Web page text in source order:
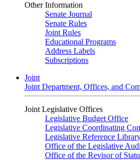
Other Information
Senate Journal
Senate Rules
Joint Rules
Educational Programs
Address Labels
Subscriptions
Joint
Joint Department, Offices, and
Joint Legislative Offices
Legislative Budget Office
Legislative Coordinating
Legislative Reference
Office of the Legislative
Office of the Revisor of